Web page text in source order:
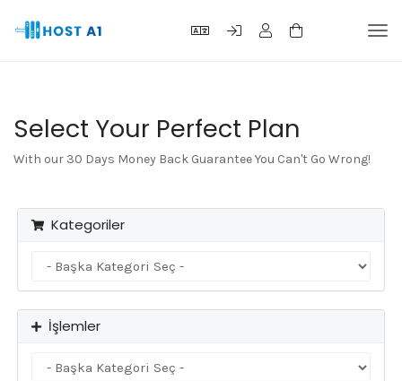
Select Your Perfect Plan
With our 30 Days Money Back Guarantee You Can't Go Wrong!
Kategoriler
İşlemler